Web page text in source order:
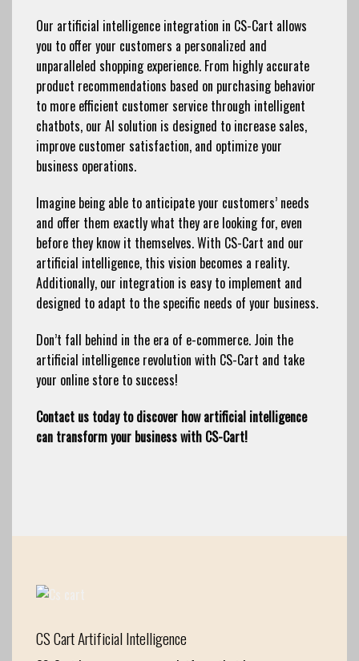
Our artificial intelligence integration in CS-Cart allows
you to offer your customers a personalized and
unparalleled shopping experience. From highly accurate
product recommendations based on purchasing behavior
to more efficient customer service through intelligent
chatbots, our AI solution is designed to increase sales,
improve customer satisfaction, and optimize your
business operations.
Imagine being able to anticipate your customers’ needs
and offer them exactly what they are looking for, even
before they know it themselves. With CS-Cart and our
artificial intelligence, this vision becomes a reality.
Additionally, our integration is easy to implement and
designed to adapt to the specific needs of your business.
Don’t fall behind in the era of e-commerce. Join the
artificial intelligence revolution with CS-Cart and take
your online store to success!
Contact us today to discover how artificial intelligence
can transform your business with CS-Cart!
CS Cart Artificial Intelligence